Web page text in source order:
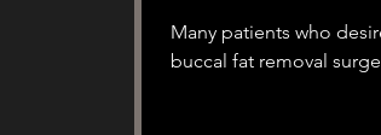
Many patients who
buccal fat removal